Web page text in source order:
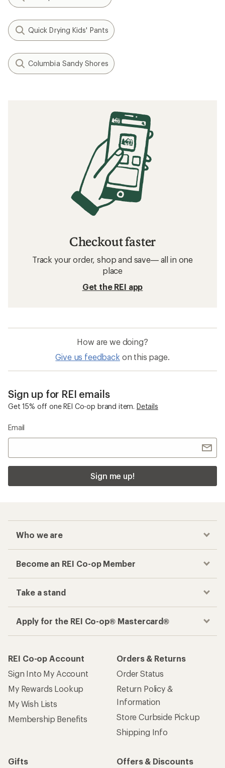
Quick Drying Kids' Pants
Columbia Sandy Shores
Checkout faster
Track your order, shop and save— all in one
place
Get the REI app
How are we doing?
Give us feedback on this page.
Sign up for REI emails
Get 15% off one REI Co-op brand item. Details
Email
Sign me up!
Who we are
Become an REI Co-op Member
Take a stand
Apply for the REI Co-op® Mastercard®
REI Co-op Account
Sign Into My Account
My Rewards Lookup
My Wish Lists
Membership Benefits
Orders & Returns
Order Status
Return Policy &
Information
Store Curbside Pickup
Shipping Info
Gifts
Offers & Discounts